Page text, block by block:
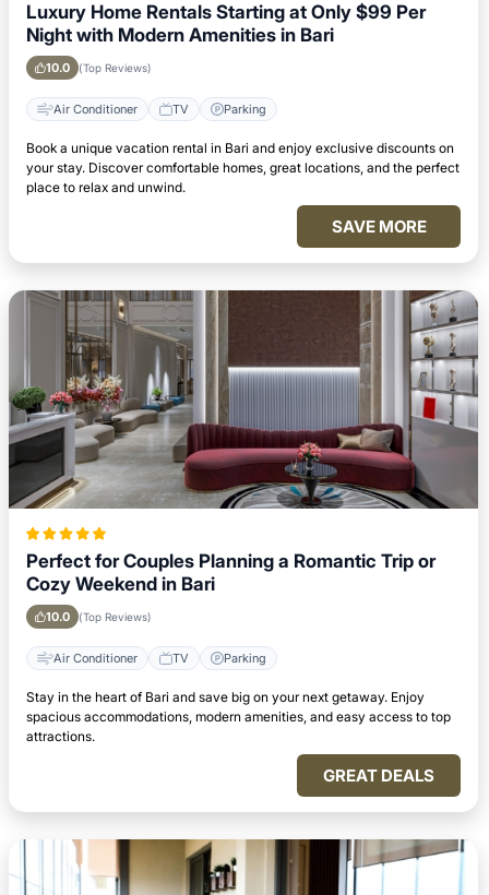
Luxury Home Rentals Starting at Only $99 Per
Night with Modern Amenities in Bari
10.0 (Top Reviews)
Air Conditioner TV Parking
Book a unique vacation rental in Bari and enjoy exclusive discounts on
your stay. Discover comfortable homes, great locations, and the perfect
place to relax and unwind.
SAVE MORE
Perfect for Couples Planning a Romantic Trip or
Cozy Weekend in Bari
10.0 (Top Reviews)
Air Conditioner TV Parking
Stay in the heart of Bari and save big on your next getaway. Enjoy
spacious accommodations, modern amenities, and easy access to top
attractions.
GREAT DEALS